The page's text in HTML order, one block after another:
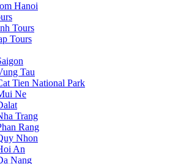
Hanoi
Tours
Tours
Tau
Tien National Park
Ne
Trang
Rang
Nhon
An
Nang